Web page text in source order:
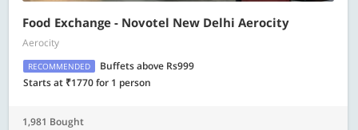
Food Exchange - Novotel New Delhi Aerocity
Aerocity
RECOMMENDED
Buffets above Rs999
Starts at ₹1770 for 1 person
1,981 Bought